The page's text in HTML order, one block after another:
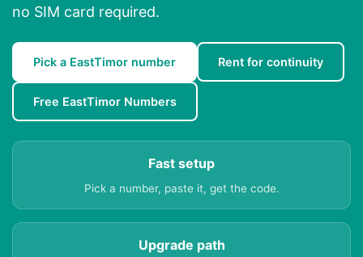
no SIM card required.
Pick a EastTimor number Rent for continuity
Free EastTimor Numbers
Fast setup
Pick a number, paste it, get the code.
Upgrade path